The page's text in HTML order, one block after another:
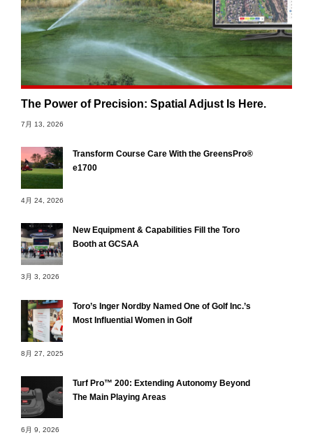
The Power of Precision: Spatial Adjust Is Here.
7月 13, 2026
Transform Course Care With the GreensPro®
e1700
4月 24, 2026
New Equipment & Capabilities Fill the Toro
Booth at GCSAA
3月 3, 2026
Toro’s Inger Nordby Named One of Golf Inc.’s
Most Influential Women in Golf
8月 27, 2025
Turf Pro™ 200: Extending Autonomy Beyond
The Main Playing Areas
6月 9, 2026